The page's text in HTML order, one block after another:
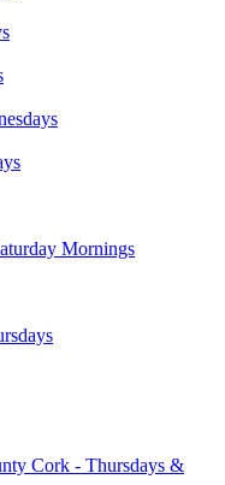
Mornings
Cork - Thursdays &